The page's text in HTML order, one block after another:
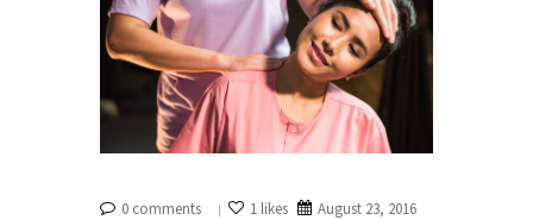
0 comments 1 likes August 23, 2016